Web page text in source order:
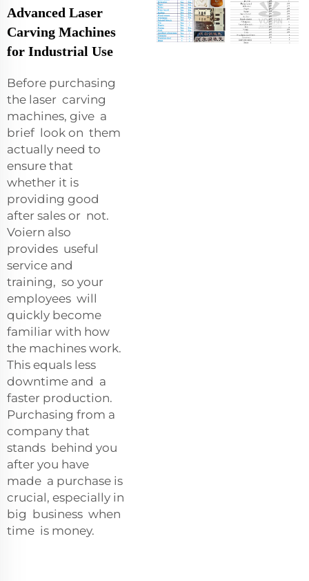
Advanced Laser
Carving Machines
for Industrial Use
Before purchasing
the laser carving
machines, give a
brief look on them
actually need to
ensure that
whether it is
providing good
after sales or not.
Voiern also
provides useful
service and
training, so your
employees will
quickly become
familiar with how
the machines work.
This equals less
downtime and a
faster production.
Purchasing from a
company that
stands behind you
after you have
made a purchase is
crucial, especially in
big business when
time is money.